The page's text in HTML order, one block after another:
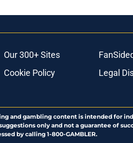
Our 300+ Sites
Cookie Policy
Legal
and gambling content is intended for
only and not a guarantee of
by calling 1-800-GAMBLER.